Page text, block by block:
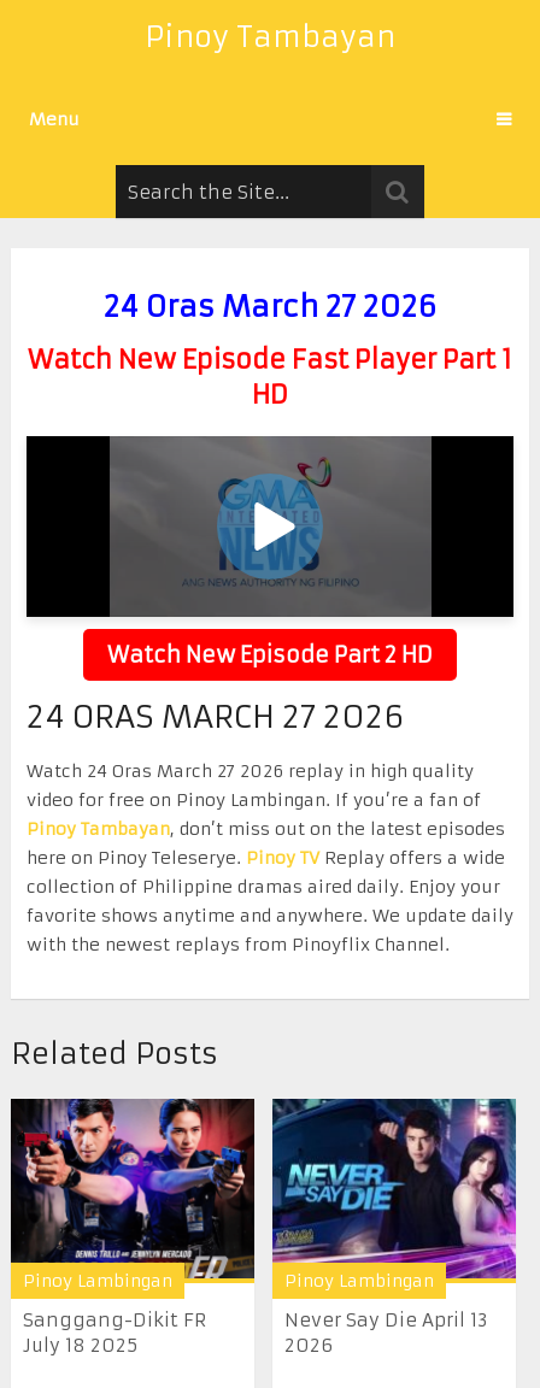
Pinoy Tambayan
Menu
24 Oras March 27 2026
Watch New Episode Fast Player Part 1
HD
Watch New Episode Part 2 HD
24 ORAS MARCH 27 2026
Watch 24 Oras March 27 2026 replay in high quality
video for free on Pinoy Lambingan. If you’re a fan of
Pinoy Tambayan, don’t miss out on the latest episodes
here on Pinoy Teleserye. Pinoy TVReplay offers a wide
collection of Philippine dramas aired daily. Enjoy your
favorite shows anytime and anywhere. We update daily
with the newest replays from Pinoyflix Channel.
Related Posts
Pinoy Lambingan
Sanggang-Dikit FR
July 18 2025
Pinoy Lambingan
Never Say Die April 13
2026